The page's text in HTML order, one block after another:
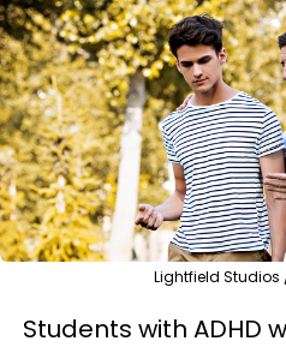
Lightfield
Students with ADHD